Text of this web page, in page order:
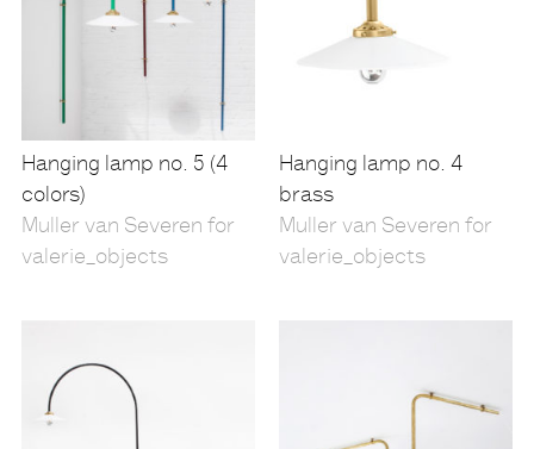
Hanging lamp no. 5 (4
colors)
Muller van Severen for
valerie_objects
Hanging lamp no. 4
brass
Muller van Severen for
valerie_objects